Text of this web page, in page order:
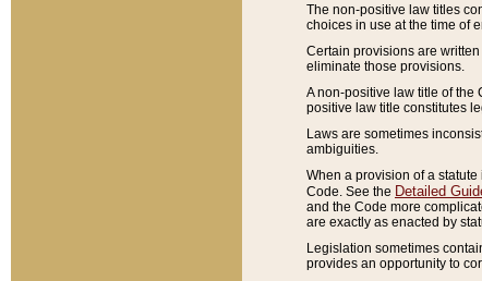
The non-positive law titles
choices in use at the time of
Certain provisions are
eliminate those provisions.
A non-positive law title of the
positive law title constitutes
Laws are sometimes
ambiguities.
When a provision of a
Code. See the Detailed
and the Code more
are exactly as enacted by
Legislation sometimes
provides an opportunity to